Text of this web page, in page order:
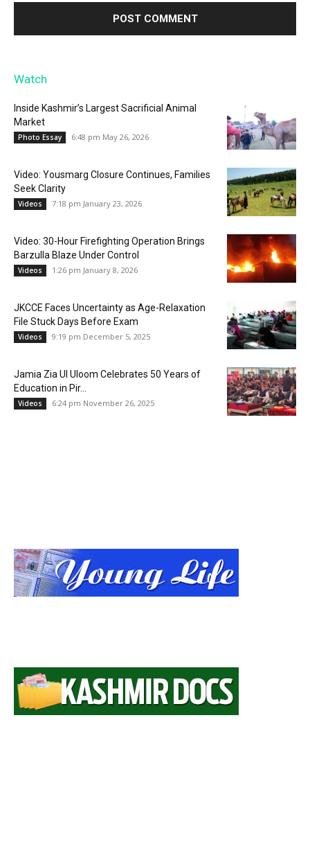
Watch
Inside Kashmir’s Largest Sacrificial Animal
Market
Photo Essay 6:48 pm May 26, 2026
Video: Yousmarg Closure Continues, Families
Seek Clarity
Videos 7:18 pm January 23, 2026
Video: 30-Hour Firefighting Operation Brings
Barzulla Blaze Under Control
Videos 1:26 pm January 8, 2026
JKCCE Faces Uncertainty as Age-Relaxation
File Stuck Days Before Exam
Videos 9:19 pm December 5, 2025
Jamia Zia Ul Uloom Celebrates 50 Years of
Education in Pir...
Videos 6:24 pm November 26, 2025